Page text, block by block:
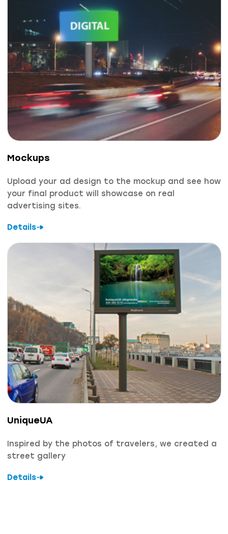
Mockups
Upload your ad design to the mockup and see how
your final product will showcase on real
advertising sites.
Details
UniqueUA
Inspired by the photos of travelers, we created a
street gallery
Details